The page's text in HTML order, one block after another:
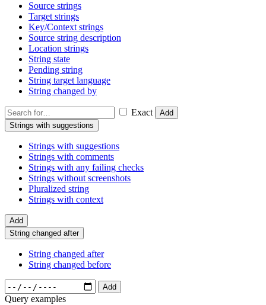
Source strings
Target strings
Key/Context strings
Source string description
Location strings
String state
Pending string
String target language
String changed by
Exact
Add
Strings with suggestions
Strings with suggestions
Strings with comments
Strings with any failing checks
Strings without screenshots
Pluralized string
Strings with context
Add
String changed after
String changed after
String changed before
Add
Query examples